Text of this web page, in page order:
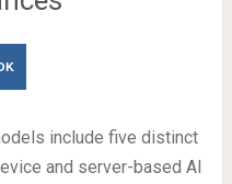
include five distinct
and server-based AI